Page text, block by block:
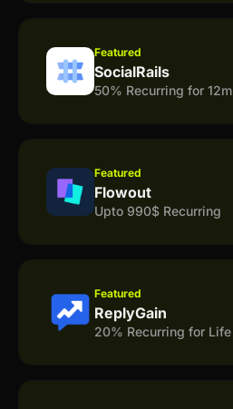
Featured
SocialRails
50% Recurring for 12m
Featured
Flowout
Upto 990$ Recurring
Featured
ReplyGain
20% Recurring for Life